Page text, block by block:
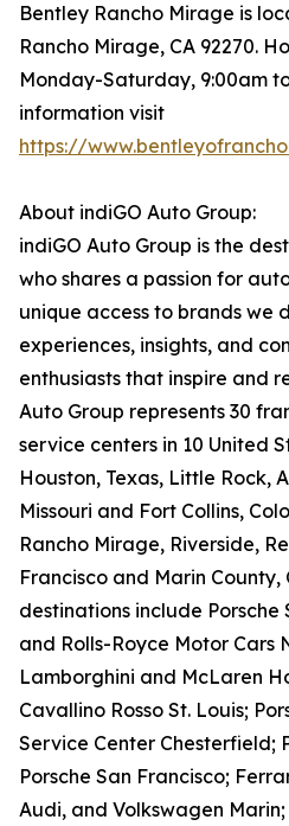
Bentley Rancho Mirage is
Rancho Mirage, CA 92270.
Monday-Saturday, 9:00am
information visit
https://
About indiGO Auto Group:
indiGO Auto Group is the
who shares a passion for
unique access to brands we
experiences, insights, and
enthusiasts that inspire and
Auto Group represents 30
service centers in 10 United
Houston, Texas, Little Rock,
Missouri and Fort Collins,
Rancho Mirage, Riverside,
Francisco and Marin
destinations include Porsche
and Rolls-Royce Motor Cars
Lamborghini and McLaren
Cavallino Rosso St. Louis;
Service Center Chesterfield;
Porsche San Francisco;
Audi, and Volkswagen